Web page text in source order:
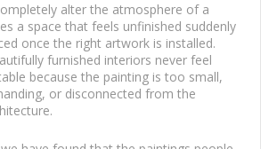
alter the atmosphere of a
a space that feels unfinished suddenly
once the right artwork is installed.
furnished interiors never feel
because the painting is too small,
or disconnected from the